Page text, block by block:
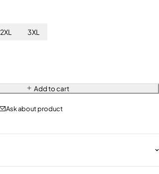
2XL 3XL
Add to cart
Ask about product